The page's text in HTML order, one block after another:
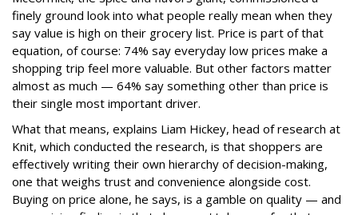
finely ground look into what people really mean when they
say value is high on their grocery list. Price is part of that
equation, of course: 74% say everyday low prices make a
shopping trip feel more valuable. But other factors matter
almost as much — 64% say something other than price is
their single most important driver.
What that means, explains Liam Hickey, head of research at
Knit, which conducted the research, is that shoppers are
effectively writing their own hierarchy of decision-making,
one that weighs trust and convenience alongside cost.
Buying on price alone, he says, is a gamble on quality — and